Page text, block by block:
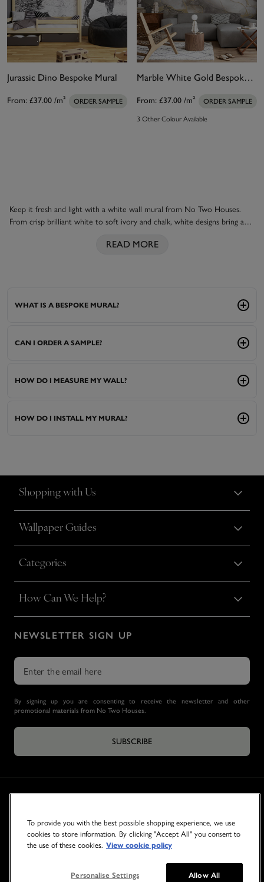
Jurassic Dino Bespoke Mural
From: £37.00 /m² ORDER SAMPLE
Marble White Gold Bespoke Mural
From: £37.00 /m² ORDER SAMPLE
3 Other Colour Available
Keep it fresh and light with a white wall mural from No Two Houses.
From crisp brilliant white to soft ivory and chalk, white designs bring a
individually printed to match your space perfectly. Use a subtle textured
READ MORE
WHAT IS A BESPOKE MURAL?
CAN I ORDER A SAMPLE?
HOW DO I MEASURE MY WALL?
HOW DO I INSTALL MY MURAL?
Shopping with Us
Wallpaper Guides
Categories
How Can We Help?
NEWSLETTER SIGN UP
By signing up you are consenting to receive the newsletter and other
promotional materials from No Two Houses.
SUBSCRIBE
To provide you with the best possible shopping experience, we use
cookies to store information. By clicking "Accept All" you consent to
the use of these cookies. View cookie policy
Personalise Settings Allow All